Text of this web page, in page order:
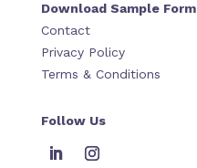
Download Sample Form
Contact
Privacy Policy
Terms & Conditions
Follow Us